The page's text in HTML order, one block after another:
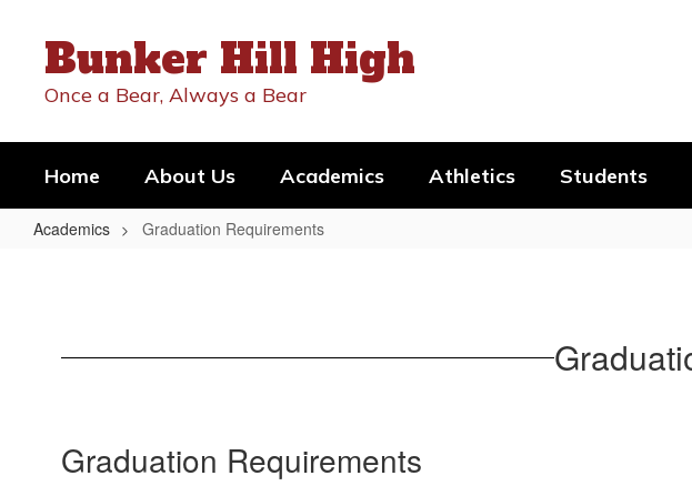
contentBunker Hill High
Once a Bear, Always a Bear
Home About Us Academics Athletics Students
Academics Graduation Requirements
Graduation Requirements